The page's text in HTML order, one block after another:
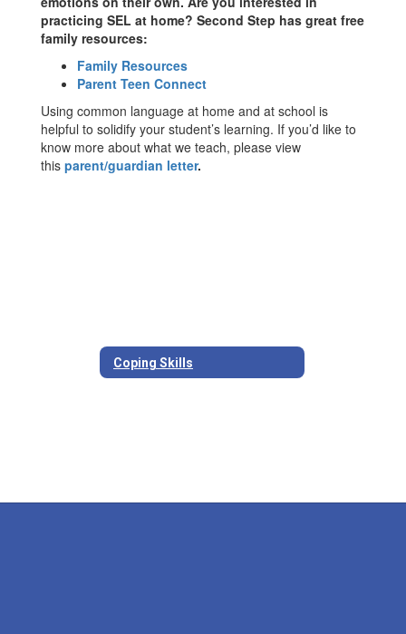
practicing SEL at home? Second Step has great free
family resources:
Family Resources
Parent Teen Connect
Using common language at home and at school is
helpful to solidify your student’s learning. If you’d like to
know more about what we teach, please view
this parent/guardian letter.
Coping Skills